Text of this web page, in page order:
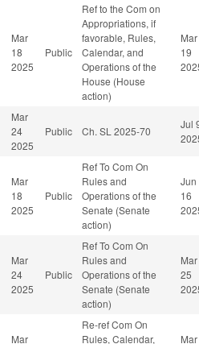
Mar
18
2025
Public
Ref to the Com on
Appropriations, if
favorable, Rules,
Calendar, and
Operations of the
House (House
action)
Mar
19
Mar
24
2025
Public Ch. SL 2025-70
Jul
Mar
18
2025
Public
Ref To Com On
Rules and
Operations of the
Senate (Senate
action)
Jun
16
Mar
24
2025
Public
Ref To Com On
Rules and
Operations of the
Senate (Senate
action)
Mar
25
Mar
Re-ref Com On
Rules, Calendar,
Mar